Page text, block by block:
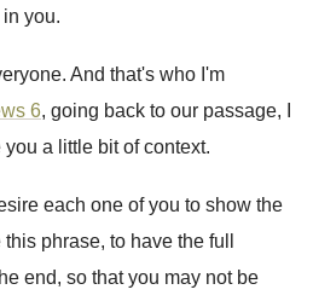
in you.
. And that's who I'm
6, going back to our passage, I
you a little bit of context.
each one of you to show the
this phrase, to have the full
end, so that you may not be